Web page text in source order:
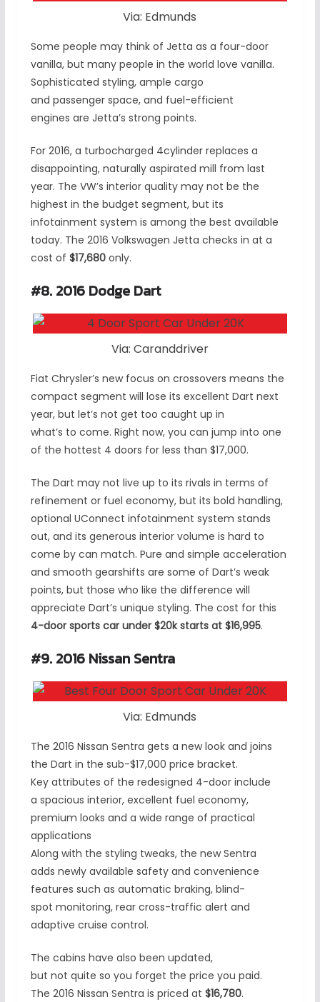
Via: Edmunds
Some people may think of Jetta as a four-door
vanilla, but many people in the world love vanilla.
Sophisticated styling, ample cargo
and passenger space, and fuel-efficient
engines are Jetta’s strong points.
For 2016, a turbocharged 4cylinder replaces a
disappointing, naturally aspirated mill from last
year. The VW’s interior quality may not be the
highest in the budget segment, but its
infotainment system is among the best available
today. The 2016 Volkswagen Jetta checks in at a
cost of $17,680only.
#8. 2016 Dodge Dart
Via: Caranddriver
Fiat Chrysler’s new focus on crossovers means the
compact segment will lose its excellent Dart next
year, but let’s not get too caught up in
what’s to come. Right now, you can jump into one
of the hottest 4 doors for less than $17,000.
The Dart may not live up to its rivals in terms of
refinement or fuel economy, but its bold handling,
optional UConnect infotainment system stands
out, and its generous interior volume is hard to
come by can match. Pure and simple acceleration
and smooth gearshifts are some of Dart’s weak
points, but those who like the difference will
appreciate Dart’s unique styling. The cost for this
4-door sports car under $20k starts at $16,995.
#9. 2016 Nissan Sentra
Via: Edmunds
The 2016 Nissan Sentra gets a new look and joins
the Dart in the sub-$17,000 price bracket.
Key attributes of the redesigned 4-door include
a spacious interior, excellent fuel economy,
premium looks and a wide range of practical
applications
Along with the styling tweaks, the new Sentra
adds newly available safety and convenience
features such as automatic braking, blind-
spot monitoring, rear cross-traffic alert and
adaptive cruise control.
The cabins have also been updated,
but not quite so you forget the price you paid.
The 2016 Nissan Sentra is priced at $16,780.